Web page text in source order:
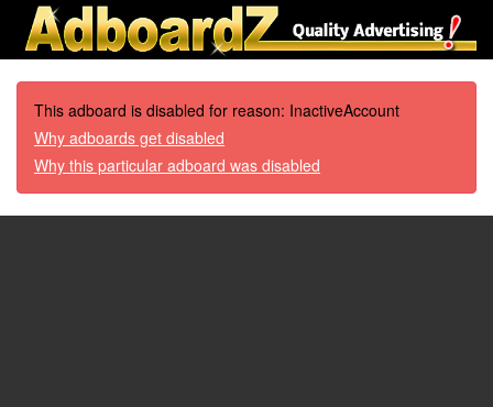
This adboard is disabled for reason: InactiveAccount
Why adboards get disabled
Why this particular adboard was disabled